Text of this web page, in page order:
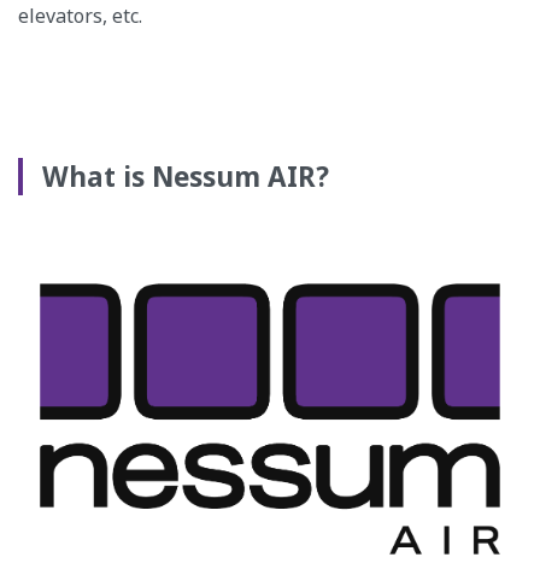
elevators, etc.
What is Nessum AIR?